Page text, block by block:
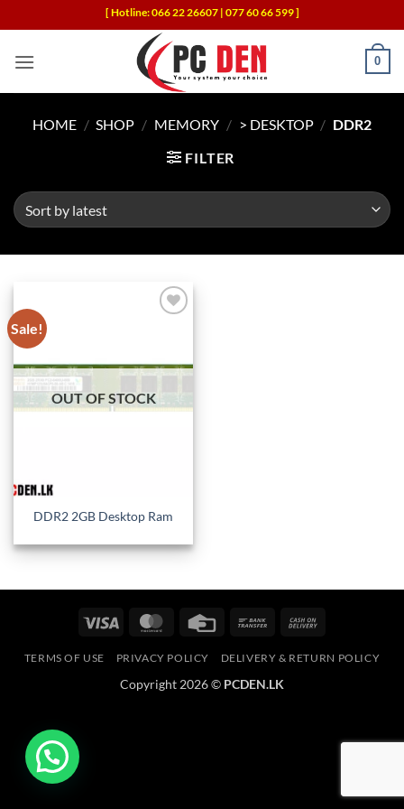
to
content
[ Hotline: 066 22 26607 | 077 60 66 599 ]
0
HOME / SHOP / MEMORY / > DESKTOP / DDR2
FILTER
Sale!
OUT OF STOCK
DDR2 2GB Desktop Ram
Visa MasterCardCredit
Bank
Delivery
TERMS OF USE PRIVACY POLICY DELIVERY & RETURN POLICY
Copyright 2026 © PCDEN.LK